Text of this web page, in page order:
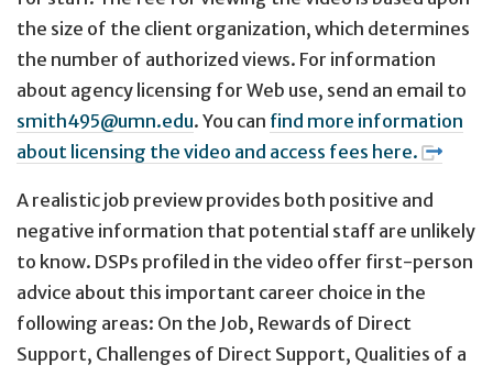
the size of the client organization, which determines
the number of authorized views. For information
about agency licensing for Web use, send an email to
smith495@umn.edu. You can find more information
about licensing the video and access fees here.
A realistic job preview provides both positive and
negative information that potential staff are unlikely
to know. DSPs profiled in the video offer first-person
advice about this important career choice in the
following areas: On the Job, Rewards of Direct
Support, Challenges of Direct Support, Qualities of a